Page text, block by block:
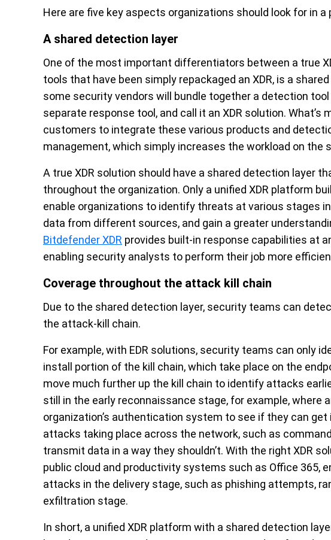
Here are five key aspects organizations should look for in a
A shared detection layer
One of the most important differentiators between a true
tools that have been simply repackaged an XDR, is a
some security vendors will bundle together a detection
separate response tool, and call it an XDR solution.
customers to integrate these various products and
management, which simply increases the workload on the
A true XDR solution should have a shared detection layer
throughout the organization. Only a unified XDR platform
enable organizations to identify threats at various stages
data from different sources, and gain a greater
Bitdefender XDR provides built-in response capabilities at
enabling security analysts to perform their job more
Coverage throughout the attack kill chain
Due to the shared detection layer, security teams can
the attack-kill chain.
For example, with EDR solutions, security teams can only
install portion of the kill chain, which take place on the
move much further up the kill chain to identify attacks
still in the early reconnaissance stage, for example, where
organization’s authentication system to see if they can
attacks taking place across the network, such as
transmit data in a way they shouldn’t. With the right XDR
public cloud and productivity systems such as Office 365,
attacks in the delivery stage, such as phishing attempts,
exfiltration stage.
In short, a unified XDR platform with a shared detection